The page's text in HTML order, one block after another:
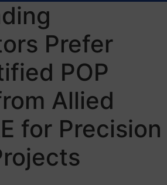
Prefer
POP
Allied
for Precision